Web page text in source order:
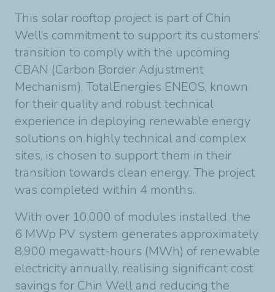
This solar rooftop project is part of Chin
Well’s commitment to support its customers’
transition to comply with the upcoming
CBAN (Carbon Border Adjustment
Mechanism). TotalEnergies ENEOS, known
for their quality and robust technical
experience in deploying renewable energy
solutions on highly technical and complex
sites, is chosen to support them in their
transition towards clean energy. The project
was completed within 4 months.
With over 10,000 of modules installed, the
6 MWp PV system generates approximately
8,900 megawatt-hours (MWh) of renewable
electricity annually, realising significant cost
savings for Chin Well and reducing the